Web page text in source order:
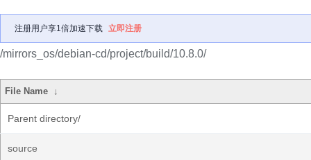
注册用户享1倍加速下载 立即注册
/mirrors_os/debian-cd/project/build/10.8.0/
File Name ↓
Parent directory/
source